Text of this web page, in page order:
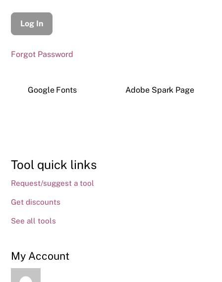
Forgot Password
Google Fonts Adobe Spark Page
Tool quick links
Request/suggest a tool
Get discounts
See all tools
My Account